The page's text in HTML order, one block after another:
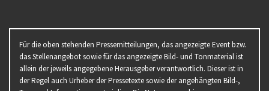
Für die oben stehenden Pressemitteilungen, das angezeigte Event bzw.
das Stellenangebot sowie für das angezeigte Bild- und Tonmaterial ist
allein der jeweils angegebene Herausgeber verantwortlich. Dieser ist in
der Regel auch Urheber der Pressetexte sowie der angehängten Bild-,